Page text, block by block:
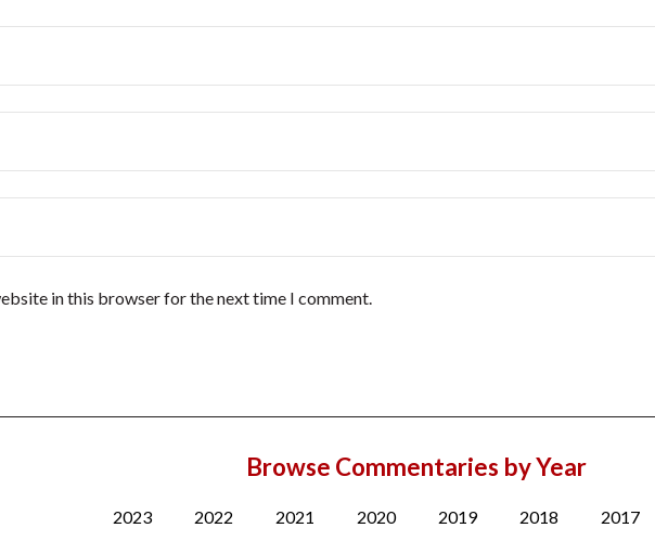
in this browser for the next time I comment.
Browse Commentaries by Year
2023 2022 2021 2020 2019 2018 2017